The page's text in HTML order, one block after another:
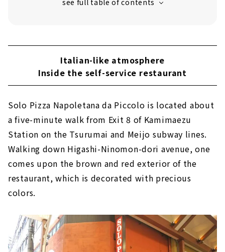
Neapolitan croquette "Frittatina"
Handmade "gelato" that pursues the
authentic taste
Italian-like atmosphere
Inside the self-service restaurant
Solo Pizza Napoletana da Piccolo is located about
a five-minute walk from Exit 8 of Kamimaezu
Station on the Tsurumai and Meijo subway lines.
Walking down Higashi-Ninomon-dori avenue, one
comes upon the brown and red exterior of the
restaurant, which is decorated with precious
colors.